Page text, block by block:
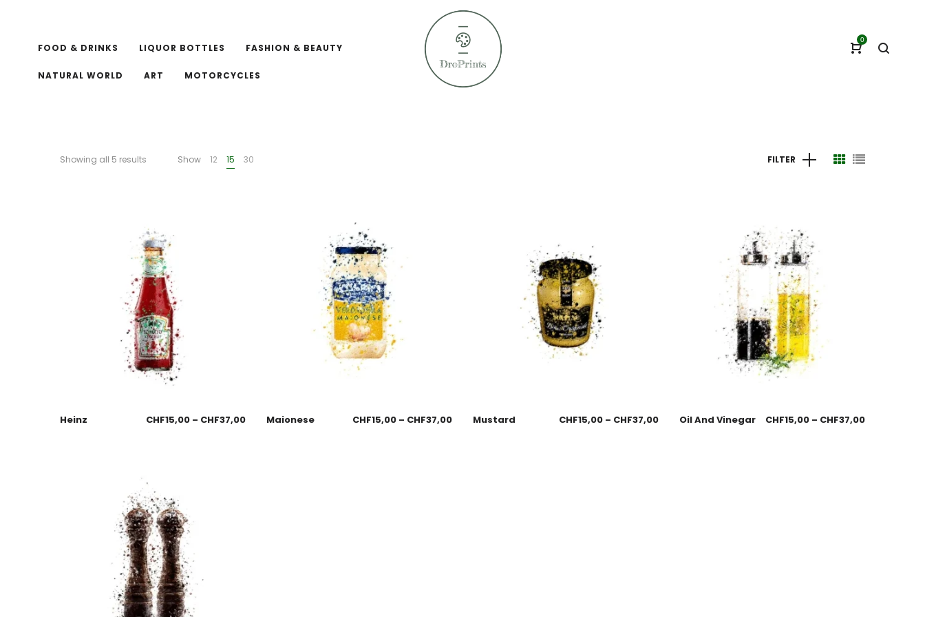
FOOD & DRINKS LIQUOR BOTTLES FASHION & BEAUTY
NATURAL WORLD ART MOTORCYCLES
0
Showing all 5 results Show 12 15 30 FILTER
Heinz CHF15,00 – CHF37,00 Maionese CHF15,00 – CHF37,00 Mustard CHF15,00 – CHF37,00 Oil And Vinegar CHF15,00 – CHF37,00